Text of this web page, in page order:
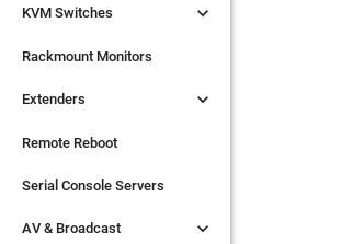
KVM Switches 
Rackmount Monitors
Extenders 
Remote Reboot
Serial Console Servers
AV & Broadcast 
KVM Switches 
Rackmount Monitors
Extenders 
Remote Reboot
Serial Console Servers
AV & Broadcast 